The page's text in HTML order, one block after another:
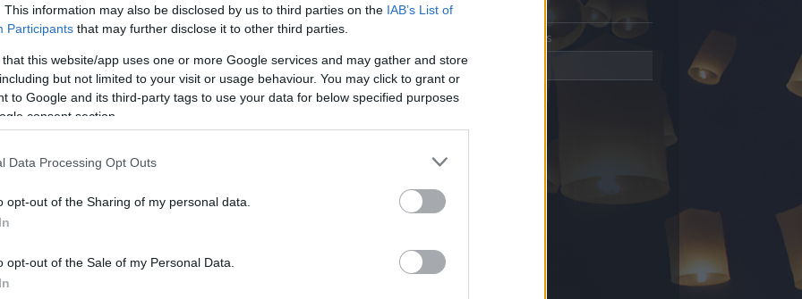
This information may also be disclosed by us to third parties on the IAB’s List of
Participants that may further disclose it to other third parties.
that this website/app uses one or more Google services and may gather and store
but not limited to your visit or usage behaviour. You may click to grant or
to Google and its third-party tags to use your data for below specified purposes
consent section.
Data Processing Opt Outs
opt-out of the Sharing of my personal data.
opt-out of the Sale of my Personal Data.
óta tag.
Üzenetküldés